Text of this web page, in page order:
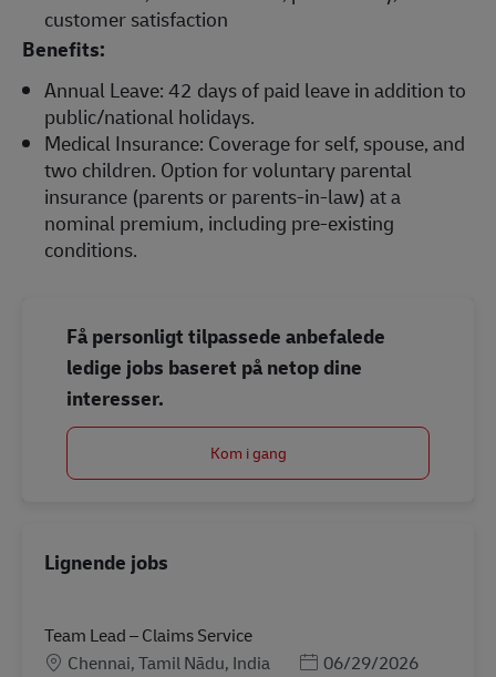
customer satisfaction
Benefits:
Annual Leave: 42 days of paid leave in addition to
public/national holidays.
Medical Insurance: Coverage for self, spouse, and
two children. Option for voluntary parental
insurance (parents or parents‑in‑law) at a
nominal premium, including pre‑existing
conditions.
Få personligt tilpassede anbefalede
ledige jobs baseret på netop dine
interesser.
Kom i gang
Lignende jobs
Team Lead – Claims Service
Lokation
Chennai, Tamil Nādu, India Posted Date
06/29/2026